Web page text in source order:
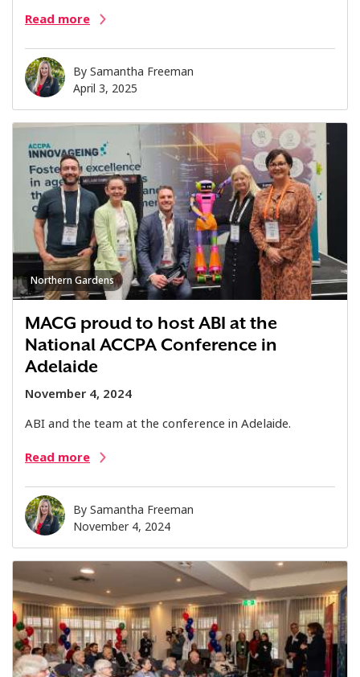
Read more
BySamantha Freeman
April 3, 2025
Northern Gardens
MACG proud to host ABI at the
National ACCPA Conference in
Adelaide
November 4, 2024
ABI and the team at the conference in Adelaide.
Read more
BySamantha Freeman
November 4, 2024